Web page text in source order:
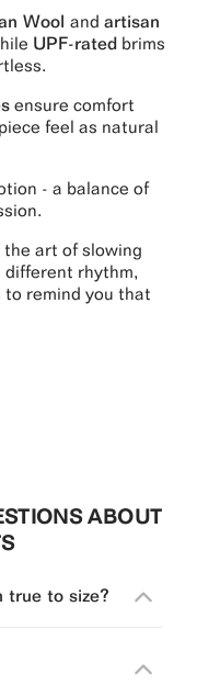
Wool and artisan
UPF-rated brims
ensure comfort
feel as natural
- a balance of
the art of slowing
rhythm,
to remind you that
ABOUT
true to size?